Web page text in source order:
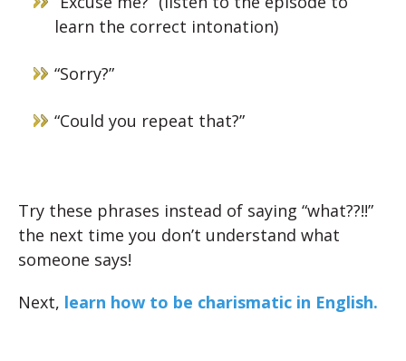
learn the correct intonation)
“Sorry?”
“Could you repeat that?”
Try these phrases instead of saying “what??!!”
the next time you don’t understand what
someone says!
Next, learn how to be charismatic in English.